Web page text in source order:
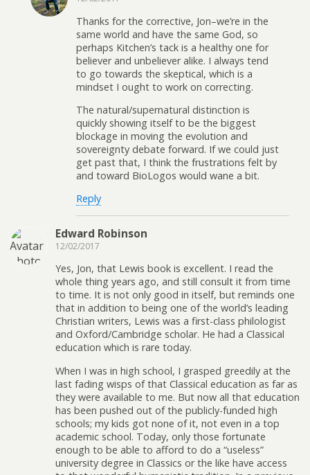
Thanks for the corrective, Jon–we’re in the
same world and have the same God, so
perhaps Kitchen’s tack is a healthy one for
believer and unbeliever alike. I always tend
to go towards the skeptical, which is a
mindset I ought to work on correcting.
The natural/supernatural distinction is
quickly showing itself to be the biggest
blockage in moving the evolution and
sovereignty debate forward. If we could just
get past that, I think the frustrations felt by
and toward BioLogos would wane a bit.
Reply
Edward Robinson
12/02/2017
Yes, Jon, that Lewis book is excellent. I read the
whole thing years ago, and still consult it from time
to time. It is not only good in itself, but reminds one
that in addition to being one of the world’s leading
Christian writers, Lewis was a first-class philologist
and Oxford/Cambridge scholar. He had a Classical
education which is rare today.
When I was in high school, I grasped greedily at the
last fading wisps of that Classical education as far as
they were available to me. But now all that education
has been pushed out of the publicly-funded high
schools; my kids got none of it, not even in a top
academic school. Today, only those fortunate
enough to be able to afford to do a “useless”
university degree in Classics or the like have access